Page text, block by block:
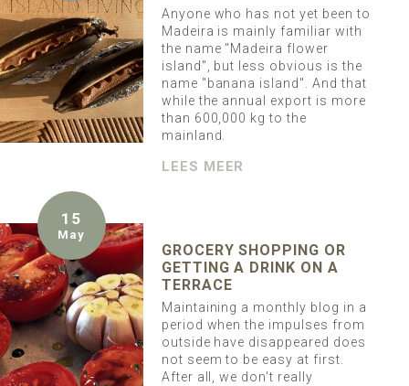
Anyone who has not yet been to
Madeira is mainly familiar with
the name "Madeira flower
island", but less obvious is the
name "banana island". And that
while the annual export is more
than 600,000 kg to the
mainland.
LEES MEER
15
May
GROCERY SHOPPING OR
GETTING A DRINK ON A
TERRACE
Maintaining a monthly blog in a
period when the impulses from
outside have disappeared does
not seem to be easy at first.
After all, we don't really